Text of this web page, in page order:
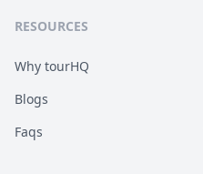
RESOURCES
Why tourHQ
Blogs
Faqs